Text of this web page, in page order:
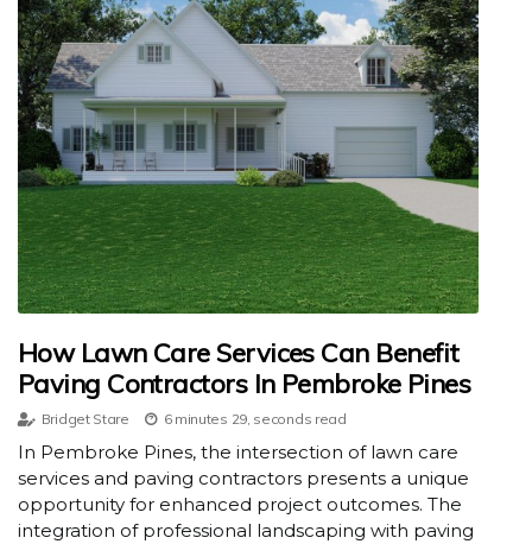
How Lawn Care Services Can Benefit
Paving Contractors In Pembroke Pines
Bridget Stare 6 minutes 29, seconds read
In Pembroke Pines, the intersection of lawn care
services and paving contractors presents a unique
opportunity for enhanced project outcomes. The
integration of professional landscaping with paving